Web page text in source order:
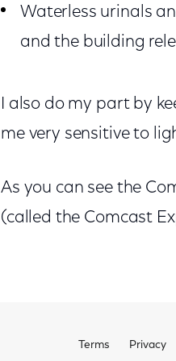
Waterless urinals
and the building
I also do my part by
me very sensitive to
As you can see the
(called the Comcast
Terms Privacy